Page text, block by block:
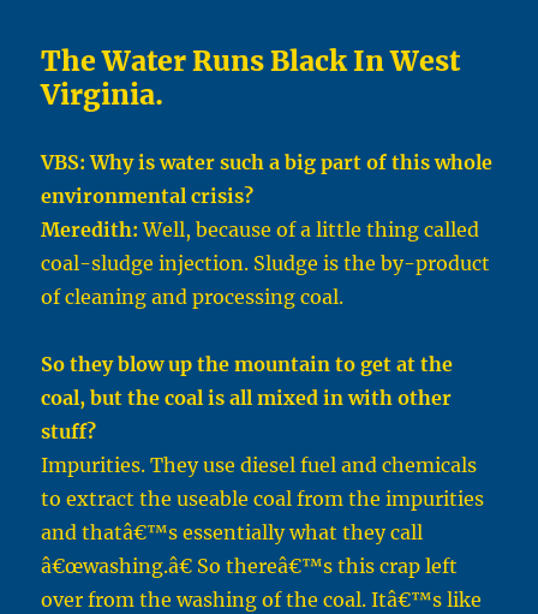
The Water Runs Black In West
Virginia.
VBS: Why is water such a big part of this whole
environmental crisis?
Meredith: Well, because of a little thing called
coal-sludge injection. Sludge is the by-product
of cleaning and processing coal.
So they blow up the mountain to get at the
coal, but the coal is all mixed in with other
stuff?
Impurities. They use diesel fuel and chemicals
to extract the useable coal from the impurities
and thatâ€™s essentially what they call
â€œwashing.â€ So thereâ€™s this crap left
over from the washing of the coal. Itâ€™s like